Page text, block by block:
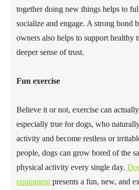
together doing new things helps to
socialize and engage. A strong bond
owners also helps to support healthy
deeper sense of trust.
Fun exercise
Believe it or not, exercise can
especially true for dogs, who
activity and become restless or
people, dogs can grow bored of the
physical activity every single day.
equipmentpresents a fun, new, and